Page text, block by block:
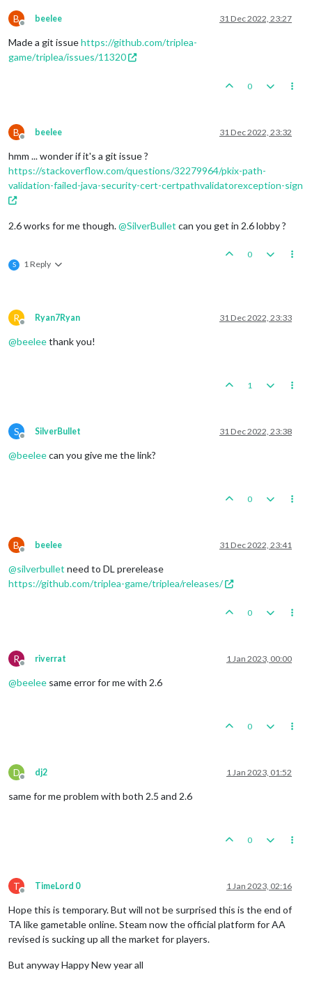
B
Offline
beelee 31 Dec 2022, 23:27
Made a git issuehttps://github.com/triplea-
game/triplea/issues/11320
0
B
Offline
beelee 31 Dec 2022, 23:32
hmm ... wonder if it's a git issue ?
https://stackoverflow.com/questions/32279964/pkix-path-
validation-failed-java-security-cert-certpathvalidatorexception-sign
2.6 works for me though.@SilverBullet can you get in 2.6 lobby ?
S 1 Reply
0
R
Offline
Ryan7Ryan 31 Dec 2022, 23:33
@beeleethank you!
1
S
Offline
SilverBullet 31 Dec 2022, 23:38
@beeleecan you give me the link?
0
B
Offline
beelee 31 Dec 2022, 23:41
@silverbullet need to DL prerelease
https://github.com/triplea-game/triplea/releases/
0
R
Offline
riverrat 1 Jan 2023, 00:00
@beelee same error for me with 2.6
0
D
Offline
dj2 1 Jan 2023, 01:52
same for me problem with both 2.5 and 2.6
0
T
Offline
TimeLord 0 1 Jan 2023, 02:16
Hope this is temporary. But will not be surprised this is the end of
TA like gametable online. Steam now the official platform for AA
revised is sucking up all the market for players.
But anyway Happy New year all